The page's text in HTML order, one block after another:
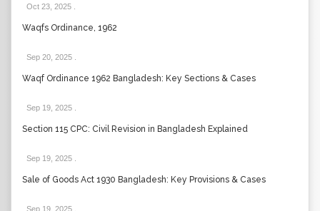
Oct 23, 2025
Waqfs Ordinance, 1962
Sep 20, 2025
Waqf Ordinance 1962 Bangladesh: Key Sections & Cases
Sep 19, 2025
Section 115 CPC: Civil Revision in Bangladesh Explained
Sep 19, 2025
Sale of Goods Act 1930 Bangladesh: Key Provisions & Cases
Sep 19, 2025